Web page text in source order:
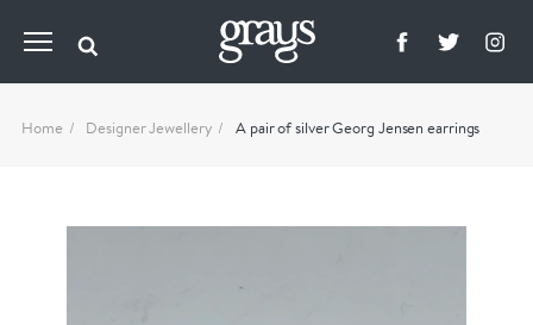
Home Designer Jewellery A pair of silver Georg Jensen earrings